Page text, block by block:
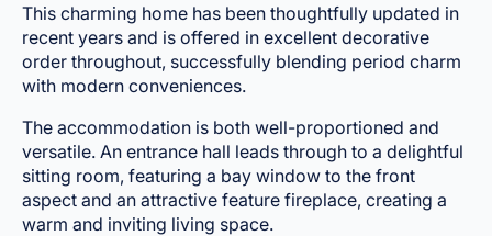
This charming home has been thoughtfully updated in
recent years and is offered in excellent decorative
order throughout, successfully blending period charm
with modern conveniences.
The accommodation is both well-proportioned and
versatile. An entrance hall leads through to a delightful
sitting room, featuring a bay window to the front
aspect and an attractive feature fireplace, creating a
warm and inviting living space.